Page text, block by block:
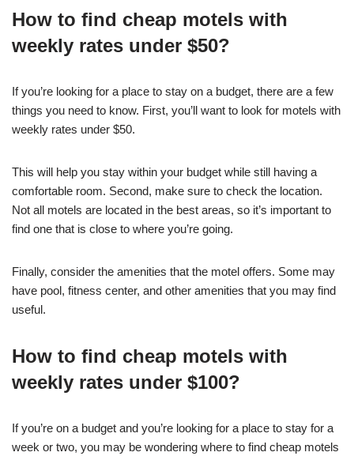
How to find cheap motels with
weekly rates under $50?
If you’re looking for a place to stay on a budget, there are a few
things you need to know. First, you’ll want to look for motels with
weekly rates under $50.
This will help you stay within your budget while still having a
comfortable room. Second, make sure to check the location.
Not all motels are located in the best areas, so it’s important to
find one that is close to where you’re going.
Finally, consider the amenities that the motel offers. Some may
have pool, fitness center, and other amenities that you may find
useful.
How to find cheap motels with
weekly rates under $100?
If you’re on a budget and you’re looking for a place to stay for a
week or two, you may be wondering where to find cheap motels